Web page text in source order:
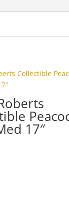
17″